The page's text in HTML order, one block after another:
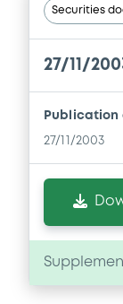
Securities
27/11/
Publication
27/11/2003